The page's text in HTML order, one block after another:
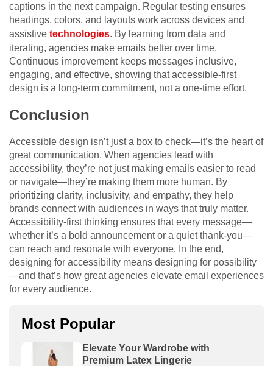
captions in the next campaign. Regular testing ensures
headings, colors, and layouts work across devices and
assistive technologies. By learning from data and
iterating, agencies make emails better over time.
Continuous improvement keeps messages inclusive,
engaging, and effective, showing that accessible-first
design is a long-term commitment, not a one-time effort.
Conclusion
Accessible design isn’t just a box to check—it’s the heart of
great communication. When agencies lead with
accessibility, they’re not just making emails easier to read
or navigate—they’re making them more human. By
prioritizing clarity, inclusivity, and empathy, they help
brands connect with audiences in ways that truly matter.
Accessibility-first thinking ensures that every message—
whether it’s a bold announcement or a quiet thank-you—
can reach and resonate with everyone. In the end,
designing for accessibility means designing for possibility
—and that’s how great agencies elevate email experiences
for every audience.
Most Popular
Elevate Your Wardrobe with
Premium Latex Lingerie